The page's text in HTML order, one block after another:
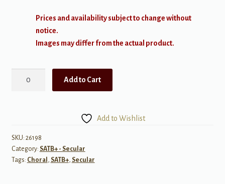
Prices and availability subject to change without
notice.
Images may differ from the actual product.
quantity
Add to Cart
Add to Wishlist
SKU: 26198
Category: SATB+ - Secular
Tags: Choral , SATB+, Secular